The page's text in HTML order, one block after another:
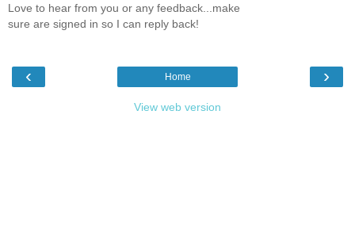
Love to hear from you or any feedback...make
sure are signed in so I can reply back!
‹ ›
Home
View web version